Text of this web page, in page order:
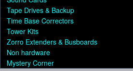
Tape Drives & Backup
Time Base Correctors
Tower Kits
Zorro Extenders & Busboards
Non hardware
Mystery Corner